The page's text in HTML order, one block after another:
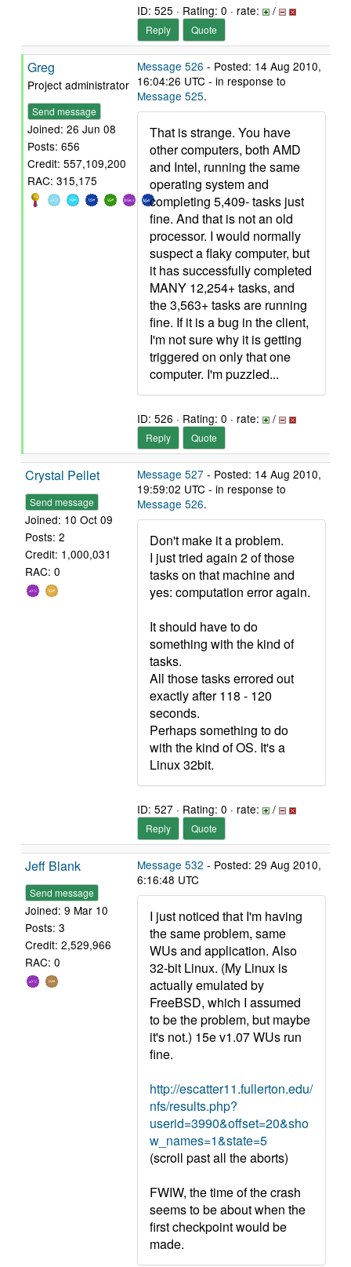
ID: 525 · Rating: 0 · rate: /
Reply Quote
Greg
Project administrator
Send message
Joined: 26 Jun 08
Posts: 656
Credit: 557,109,200
RAC: 315,175
Message 526 - Posted: 14 Aug 2010,
16:04:26 UTC - in response to
Message 525.
That is strange. You have
other computers, both AMD
and Intel, running the same
operating system and
completing 5,409- tasks just
fine. And that is not an old
processor. I would normally
suspect a flaky computer, but
it has successfully completed
MANY 12,254+ tasks, and
the 3,563+ tasks are running
fine. If it is a bug in the client,
I'm not sure why it is getting
triggered on only that one
computer. I'm puzzled...
ID: 526 · Rating: 0 · rate: /
Reply Quote
Crystal Pellet
Send message
Joined: 10 Oct 09
Posts: 2
Credit: 1,000,031
RAC: 0
Message 527 - Posted: 14 Aug 2010,
19:59:02 UTC - in response to
Message 526.
Don't make it a problem.
I just tried again 2 of those
tasks on that machine and
yes: computation error again.
It should have to do
something with the kind of
tasks.
All those tasks errored out
exactly after 118 - 120
seconds.
Perhaps something to do
with the kind of OS. It's a
Linux 32bit.
ID: 527 · Rating: 0 · rate: /
Reply Quote
Jeff Blank
Send message
Joined: 9 Mar 10
Posts: 3
Credit: 2,529,966
RAC: 0
Message 532 - Posted: 29 Aug 2010,
6:16:48 UTC
I just noticed that I'm having
the same problem, same
WUs and application. Also
32-bit Linux. (My Linux is
actually emulated by
FreeBSD, which I assumed
to be the problem, but maybe
it's not.) 15e v1.07 WUs run
fine.
http://escatter11.fullerton.edu/
nfs/results.php?
userid=3990&offset=20&sho
w_names=1&state=5
(scroll past all the aborts)
FWIW, the time of the crash
seems to be about when the
first checkpoint would be
made.